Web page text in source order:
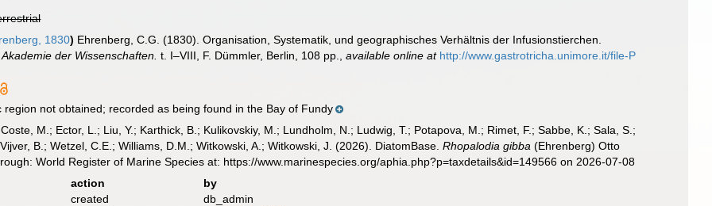
1830) Ehrenberg, C.G. (1830). Organisation, Systematik, und geographisches Verhältnis der Infusionstierchen.
der Wissenschaften. t. I–VIII, F. Dümmler, Berlin, 108 pp. ,available online at http://www.gastrotricha.unimore.it/file-P
region not obtained; recorded as being found in the Bay of Fundy
M.; Ector, L.; Liu, Y.; Karthick, B.; Kulikovskiy, M.; Lundholm, N.; Ludwig, T.; Potapova, M.; Rimet, F.; Sabbe, K.; Sala, S.;
B.; Wetzel, C.E.; Williams, D.M.; Witkowski, A.; Witkowski, J. (2026). DiatomBase.Rhopalodia gibba (Ehrenberg) Otto
World Register of Marine Species at: https://www.marinespecies.org/aphia.php?p=taxdetails&id=149566 on 2026-07-08
action
by
created
db_admin